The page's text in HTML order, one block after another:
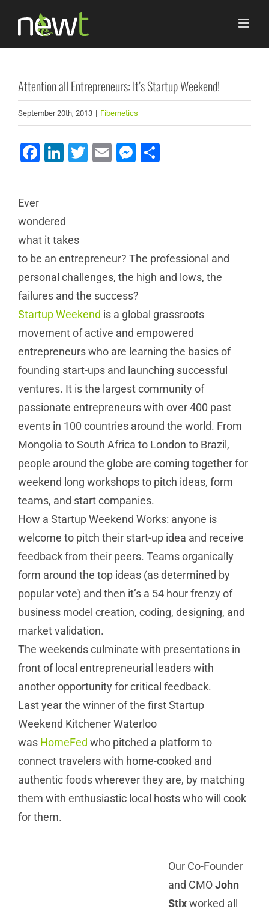
content
Attention all Entrepreneurs: It’s Startup Weekend!
September 20th, 2013 | Fibernetics
Facebook
LinkedIn
Twitter
EmailMessenger
Ever
wondered
what it takes
to be an entrepreneur? The professional and
personal challenges, the high and lows, the
failures and the success?
Startup Weekend is a global grassroots
movement of active and empowered
entrepreneurs who are learning the basics of
founding start-ups and launching successful
ventures. It is the largest community of
passionate entrepreneurs with over 400 past
events in 100 countries around the world. From
Mongolia to South Africa to London to Brazil,
people around the globe are coming together for
weekend long workshops to pitch ideas, form
teams, and start companies.
How a Startup Weekend Works: anyone is
welcome to pitch their start-up idea and receive
feedback from their peers. Teams organically
form around the top ideas (as determined by
popular vote) and then it’s a 54 hour frenzy of
business model creation, coding, designing, and
market validation.
The weekends culminate with presentations in
front of local entrepreneurial leaders with
another opportunity for critical feedback.
Last year the winner of the first Startup
Weekend Kitchener Waterloo
was HomeFed who pitched a platform to
connect travelers with home-cooked and
authentic foods wherever they are, by matching
them with enthusiastic local hosts who will cook
for them.
Our Co-Founder
and CMOJohn
Stixworked all